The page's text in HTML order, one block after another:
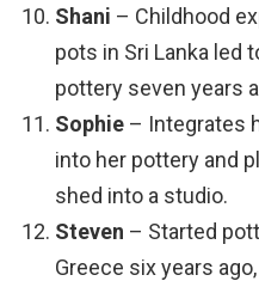
Shani – Childhood
pots in Sri Lanka led
pottery seven years
Sophie – Integrates
into her pottery and
shed into a studio.
Steven – Started
Greece six years